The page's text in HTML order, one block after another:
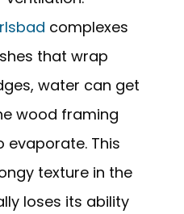
complexes
that wrap
water can get
wood framing
evaporate. This
texture in the
loses its ability